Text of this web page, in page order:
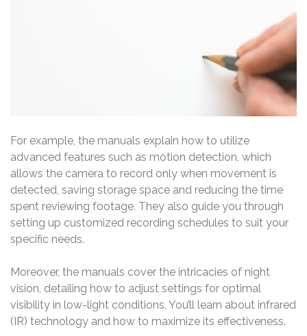
For example, the manuals explain how to utilize
advanced features such as motion detection, which
allows the camera to record only when movement is
detected, saving storage space and reducing the time
spent reviewing footage. They also guide you through
setting up customized recording schedules to suit your
specific needs.
Moreover, the manuals cover the intricacies of night
vision, detailing how to adjust settings for optimal
visibility in low-light conditions. You’ll learn about infrared
(IR) technology and how to maximize its effectiveness.